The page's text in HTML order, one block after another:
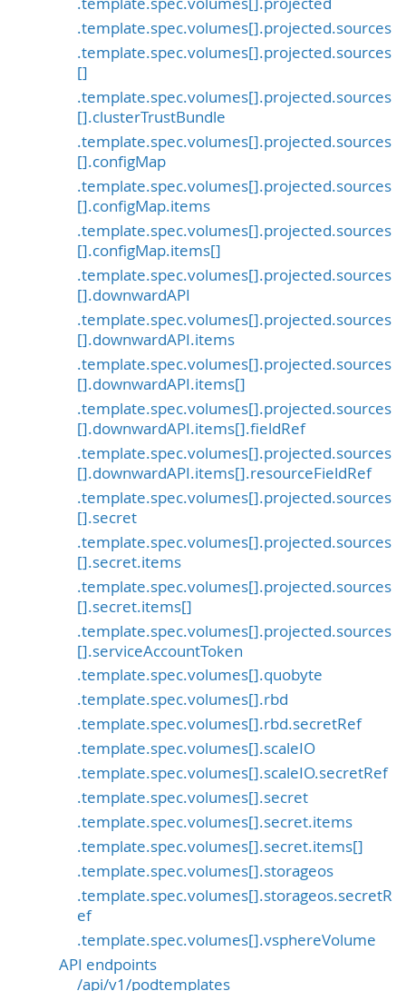
.template.spec.volumes[].projected.sources
.template.spec.volumes[].projected.sources
[]
.template.spec.volumes[].projected.sources
[].clusterTrustBundle
.template.spec.volumes[].projected.sources
[].configMap
.template.spec.volumes[].projected.sources
[].configMap.items
.template.spec.volumes[].projected.sources
[].configMap.items[]
.template.spec.volumes[].projected.sources
[].downwardAPI
.template.spec.volumes[].projected.sources
[].downwardAPI.items
.template.spec.volumes[].projected.sources
[].downwardAPI.items[]
.template.spec.volumes[].projected.sources
[].downwardAPI.items[].fieldRef
.template.spec.volumes[].projected.sources
[].downwardAPI.items[].resourceFieldRef
.template.spec.volumes[].projected.sources
[].secret
.template.spec.volumes[].projected.sources
[].secret.items
.template.spec.volumes[].projected.sources
[].secret.items[]
.template.spec.volumes[].projected.sources
[].serviceAccountToken
.template.spec.volumes[].quobyte
.template.spec.volumes[].rbd
.template.spec.volumes[].rbd.secretRef
.template.spec.volumes[].scaleIO
.template.spec.volumes[].scaleIO.secretRef
.template.spec.volumes[].secret
.template.spec.volumes[].secret.items
.template.spec.volumes[].secret.items[]
.template.spec.volumes[].storageos
.template.spec.volumes[].storageos.secretR
ef
.template.spec.volumes[].vsphereVolume
API endpoints
/api/v1/podtemplates